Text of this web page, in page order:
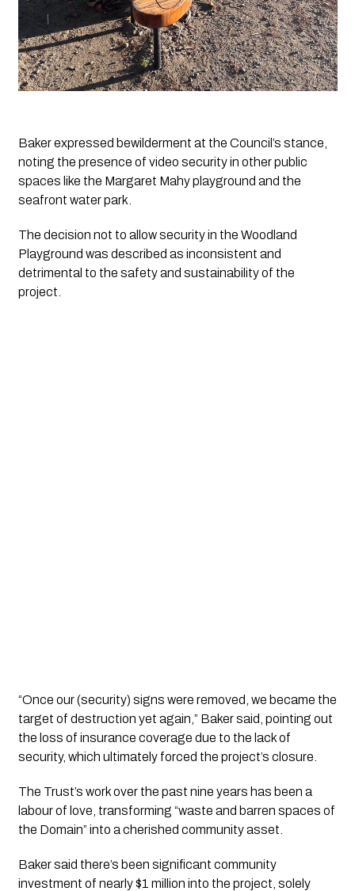
Baker expressed bewilderment at the Council’s stance,
noting the presence of video security in other public
spaces like the Margaret Mahy playground and the
seafront water park.
The decision not to allow security in the Woodland
Playground was described as inconsistent and
detrimental to the safety and sustainability of the
project.
“Once our (security) signs were removed, we became the
target of destruction yet again,” Baker said, pointing out
the loss of insurance coverage due to the lack of
security, which ultimately forced the project’s closure.
The Trust’s work over the past nine years has been a
labour of love, transforming “waste and barren spaces of
the Domain” into a cherished community asset.
Baker said there’s been significant community
investment of nearly $1 million into the project, solely